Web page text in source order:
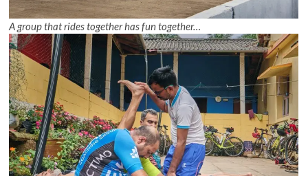
A group that rides together has fun together…